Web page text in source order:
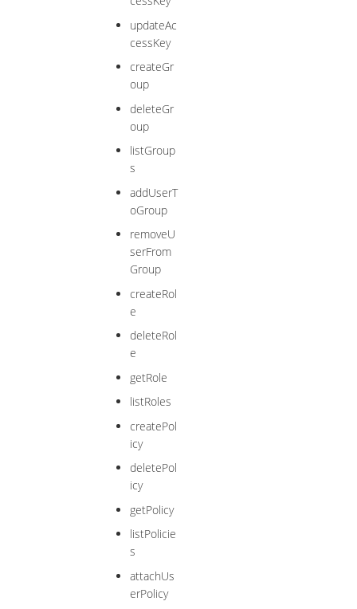
updateAc
cessKey
createGr
oup
deleteGr
oup
listGroup
s
addUserT
oGroup
removeU
serFrom
Group
createRol
e
deleteRol
e
getRole
listRoles
createPol
icy
deletePol
icy
getPolicy
listPolicie
s
attachUs
erPolicy